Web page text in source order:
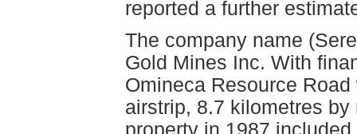
reported a further
The company name
Gold Mines Inc. With
Omineca Resource
airstrip, 8.7 kilometres
property in 1987